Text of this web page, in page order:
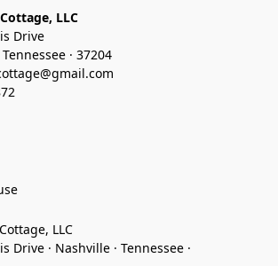
LLC
Drive
· 37204
LLC
Drive · Nashville · Tennessee ·